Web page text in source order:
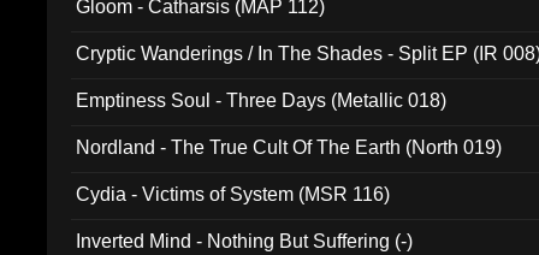
Gloom - Catharsis (MAP 112)
Cryptic Wanderings / In The Shades - Split EP (IR
Emptiness Soul - Three Days (Metallic 018)
Nordland - The True Cult Of The Earth (North 019)
Cydia - Victims of System (MSR 116)
Inverted Mind - Nothing But Suffering (-)